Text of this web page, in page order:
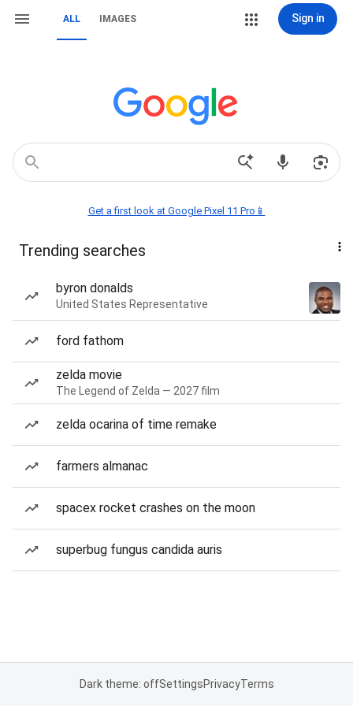
ALL IMAGES Sign in
Get a first look at Google Pixel 11 Pro📱
Trending searches
byron donalds
United States Representative
ford fathom
zelda movie
The Legend of Zelda — 2027 film
zelda ocarina of time remake
farmers almanac
spacex rocket crashes on the moon
superbug fungus candida auris
Dark theme: offSettingsPrivacyTerms